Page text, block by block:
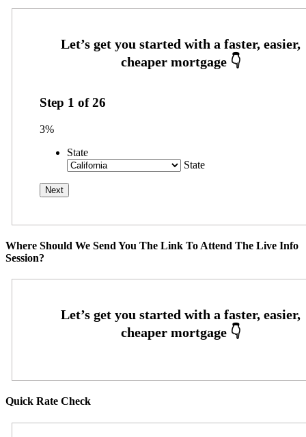
Step 1 of26
3%
State
State
Where Should We Send You The Link To Attend The Live Info
Session?
Quick Rate Check